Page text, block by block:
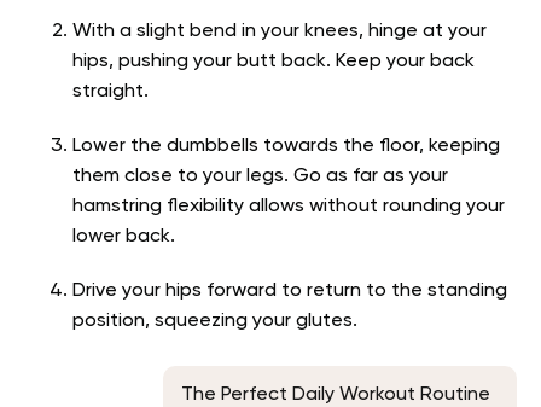
With a slight bend in your knees, hinge at your
hips, pushing your butt back. Keep your back
straight.
Lower the dumbbells towards the floor, keeping
them close to your legs. Go as far as your
hamstring flexibility allows without rounding your
lower back.
Drive your hips forward to return to the standing
position, squeezing your glutes.
The Perfect Daily Workout Routine